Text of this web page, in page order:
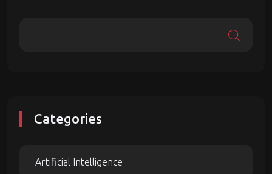
Categories
Artificial Intelligence